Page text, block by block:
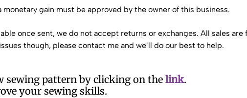
gain must be approved by the owner of this business.
once sent, we do not accept returns or exchanges. All sales
though, please contact me and we’ll do our best to help.
sewing pattern by clicking on the link.
your sewing skills.